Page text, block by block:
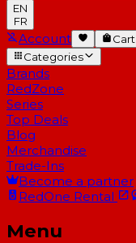
EN
FR
Account
Cart
Categories
Brands
RedZone
Series
Top Deals
Blog
Merchandise
Trade-Ins
Become a partner
RedOne Rental
Menu